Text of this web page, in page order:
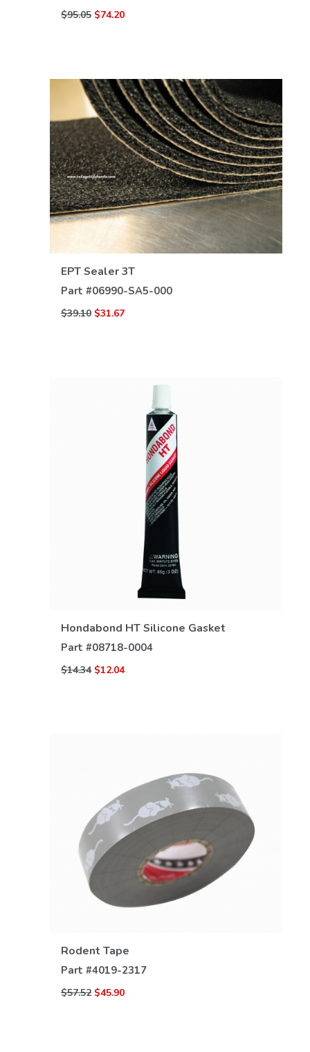
$95.05 $74.20
EPT Sealer 3T
Part #06990-SA5-000
$39.10 $31.67
VIEW DETAILS
Hondabond HT Silicone Gasket
Part #08718-0004
$14.34 $12.04
VIEW DETAILS
Rodent Tape
Part #4019-2317
$57.52 $45.90